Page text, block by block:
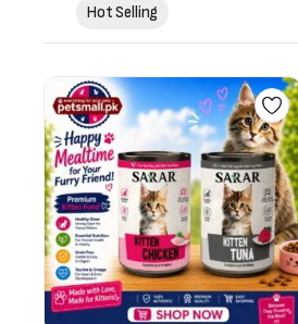
Hot Selling